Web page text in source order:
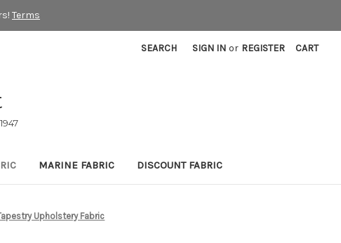
Terms
SEARCH SIGN IN or REGISTER CART
MARINE FABRIC DISCOUNT FABRIC
Tapestry Upholstery Fabric